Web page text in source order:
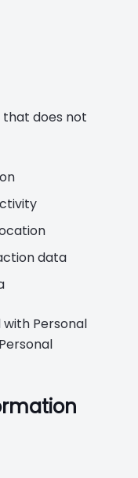
does not
data
Personal